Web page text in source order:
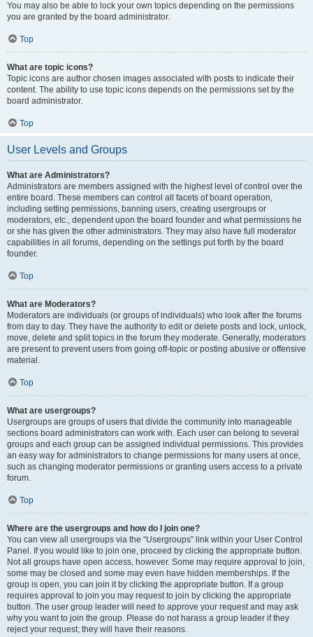
You may also be able to lock your own topics depending on the permissions
you are granted by the board administrator.
Top
What are topic icons?
Topic icons are author chosen images associated with posts to indicate their
content. The ability to use topic icons depends on the permissions set by the
board administrator.
Top
User Levels and Groups
What are Administrators?
Administrators are members assigned with the highest level of control over the
entire board. These members can control all facets of board operation,
including setting permissions, banning users, creating usergroups or
moderators, etc., dependent upon the board founder and what permissions he
or she has given the other administrators. They may also have full moderator
capabilities in all forums, depending on the settings put forth by the board
founder.
Top
What are Moderators?
Moderators are individuals (or groups of individuals) who look after the forums
from day to day. They have the authority to edit or delete posts and lock, unlock,
move, delete and split topics in the forum they moderate. Generally, moderators
are present to prevent users from going off-topic or posting abusive or offensive
material.
Top
What are usergroups?
Usergroups are groups of users that divide the community into manageable
sections board administrators can work with. Each user can belong to several
groups and each group can be assigned individual permissions. This provides
an easy way for administrators to change permissions for many users at once,
such as changing moderator permissions or granting users access to a private
forum.
Top
Where are the usergroups and how do I join one?
You can view all usergroups via the “Usergroups” link within your User Control
Panel. If you would like to join one, proceed by clicking the appropriate button.
Not all groups have open access, however. Some may require approval to join,
some may be closed and some may even have hidden memberships. If the
group is open, you can join it by clicking the appropriate button. If a group
requires approval to join you may request to join by clicking the appropriate
button. The user group leader will need to approve your request and may ask
why you want to join the group. Please do not harass a group leader if they
reject your request; they will have their reasons.